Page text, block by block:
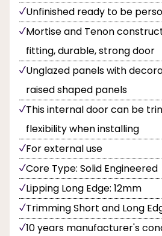
Unfinished ready to be
Mortise and Tenon
fitting, durable, strong door
Unglazed panels with
raised shaped panels
This internal door can be
flexibility when installing
For external use
Core Type: Solid Engineered
Lipping Long Edge: 12mm
Trimming Short and Long
10 years manufacturer's